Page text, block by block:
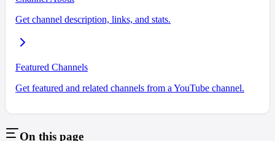
Get channel description, links, and stats.
Featured Channels
Get featured and related channels from a YouTube channel.
On this page